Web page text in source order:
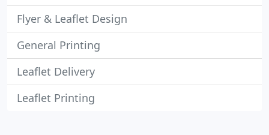
Flyer & Leaflet Design
General Printing
Leaflet Delivery
Leaflet Printing